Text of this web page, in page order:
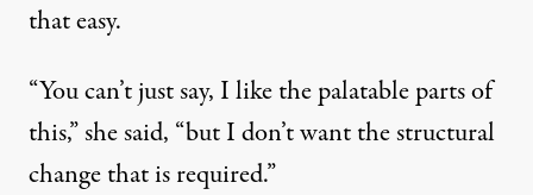
that easy.
“You can’t just say, I like the palatable parts of
this,” she said, “but I don’t want the structural
change that is required.”